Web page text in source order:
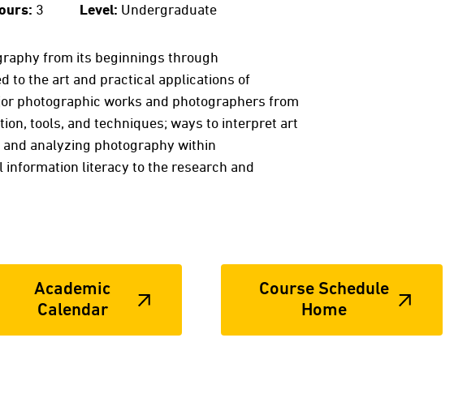
3 Level: Undergraduate
from its beginnings through
to the art and practical applications of
photographic works and photographers from
tools, and techniques; ways to interpret art
analyzing photography within
literacy to the research and
Academic
Calendar
Course Schedule
Home